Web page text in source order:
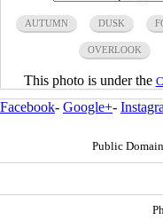
AUTUMN DUSK
OVERLOOK
This photo is under the
Facebook- Google+-
Public